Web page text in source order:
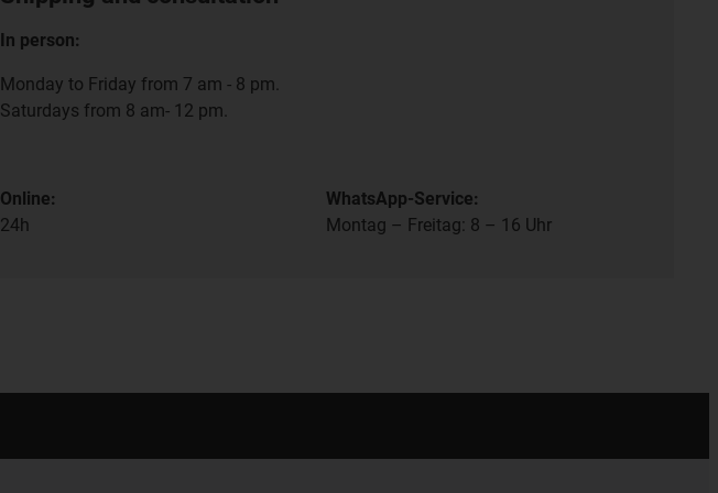
In person:
Monday to Friday from 7 am - 8 pm.
Saturdays from 8 am- 12 pm.
Online:
24h
WhatsApp-Service:
Montag – Freitag: 8 – 16 Uhr